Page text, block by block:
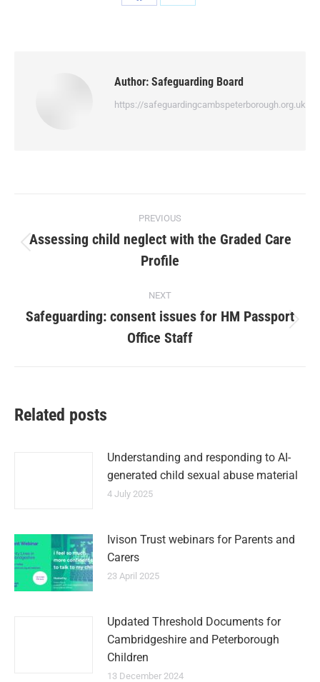
Author: Safeguarding Board
https://safeguardingcambspeterborough.org.uk
PREVIOUS
Assessing child neglect with the Graded Care
Profile
NEXT
Safeguarding: consent issues for HM Passport
Office Staff
Related posts
Understanding and responding to AI-
generated child sexual abuse material
4 July 2025
Ivison Trust webinars for Parents and
Carers
23 April 2025
Updated Threshold Documents for
Cambridgeshire and Peterborough
Children
13 December 2024